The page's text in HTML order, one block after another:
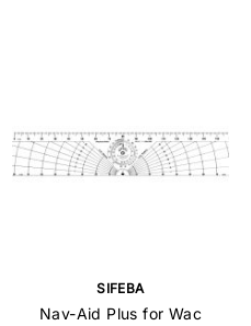
SIFEBA
Nav-Aid Plus for Wac